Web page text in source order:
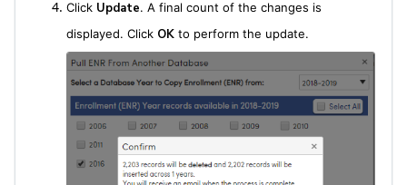
Click Update. A final count of the changes is
displayed. Click OK to perform the update.